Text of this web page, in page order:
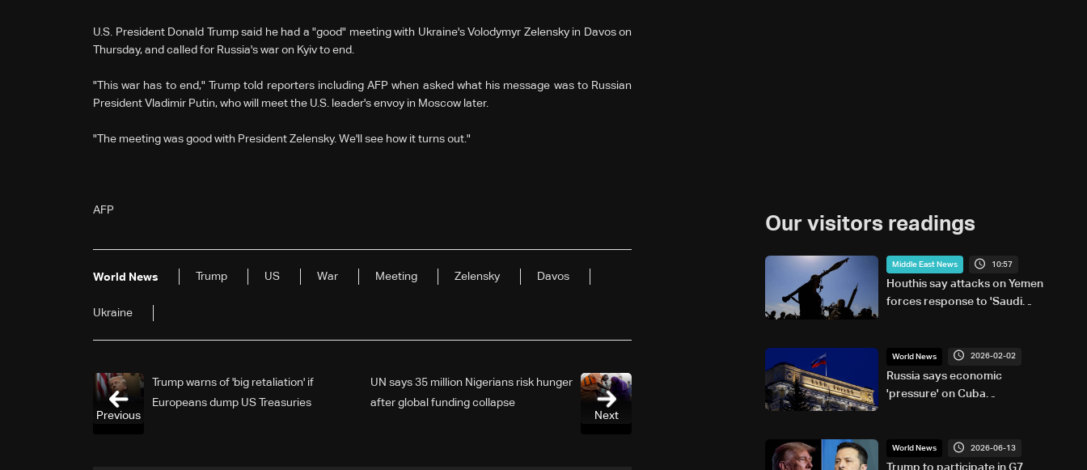
U.S. President Donald Trump said he had a "good" meeting with Ukraine's Volodymyr Zelensky in Davos on
Thursday, and called for Russia's war on Kyiv to end.
"This war has to end," Trump told reporters including AFP when asked what his message was to Russian
President Vladimir Putin, who will meet the U.S. leader's envoy in Moscow later.
"The meeting was good with President Zelensky. We'll see how it turns out."
AFP
World News Trump US War Meeting Zelensky Davos
Ukraine
Next
UN says 35 million Nigerians risk hunger
after global funding collapse
Trump warns of 'big retaliation' if
Europeans dump US Treasuries
Previous
Our visitors readings
Middle East News 10:57
Houthis say attacks on Yemen
forces response to 'Saudi
World News 2026-02-02
Russia says economic
'pressure' on Cuba
World News 2026-06-13